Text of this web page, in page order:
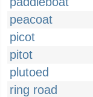
peacoat
picot
pitot
plutoed
ring road